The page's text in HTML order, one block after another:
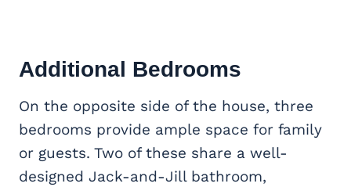
Additional Bedrooms
On the opposite side of the house, three
bedrooms provide ample space for family
or guests. Two of these share a well-
designed Jack-and-Jill bathroom,